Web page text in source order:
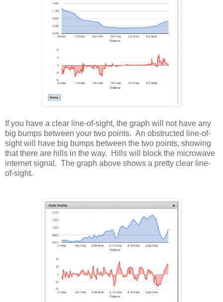
If you have a clear line-of-sight, the graph will not have any
big bumps between your two points. An obstructed line-of-
sight will have big bumps between the two points, showing
that there are hills in the way. Hills will block the microwave
internet signal. The graph above shows a pretty clear line-
of-sight.